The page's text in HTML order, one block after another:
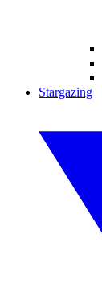
Stargazing